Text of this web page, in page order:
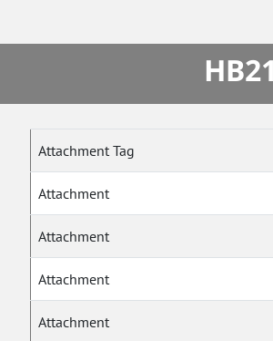
Attachment Tag
Attachment
Attachment
Attachment
Attachment